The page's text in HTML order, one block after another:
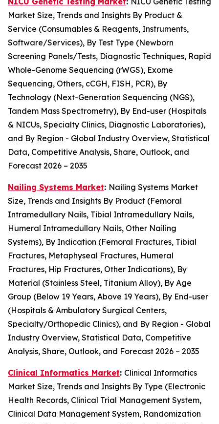
Market Size, Trends and Insights By Product &
Service (Consumables & Reagents, Instruments,
Software/Services), By Test Type (Newborn
Screening Panels/Tests, Diagnostic Techniques, Rapid
Whole-Genome Sequencing (rWGS), Exome
Sequencing, Others, cCGH, FISH, PCR), By
Technology (Next-Generation Sequencing (NGS),
Tandem Mass Spectrometry), By End-user (Hospitals
& NICUs, Specialty Clinics, Diagnostic Laboratories),
and By Region - Global Industry Overview, Statistical
Data, Competitive Analysis, Share, Outlook, and
Forecast 2026 – 2035
Nailing Systems Market: Nailing Systems Market
Size, Trends and Insights By Product (Femoral
Intramedullary Nails, Tibial Intramedullary Nails,
Humeral Intramedullary Nails, Other Nailing
Systems), By Indication (Femoral Fractures, Tibial
Fractures, Metaphyseal Fractures, Humeral
Fractures, Hip Fractures, Other Indications), By
Material (Stainless Steel, Titanium Alloy), By Age
Group (Below 19 Years, Above 19 Years), By End-user
(Hospitals & Ambulatory Surgical Centers,
Specialty/Orthopedic Clinics), and By Region - Global
Industry Overview, Statistical Data, Competitive
Analysis, Share, Outlook, and Forecast 2026 – 2035
Clinical Informatics Market: Clinical Informatics
Market Size, Trends and Insights By Type (Electronic
Health Records, Clinical Trial Management System,
Clinical Data Management System, Randomization